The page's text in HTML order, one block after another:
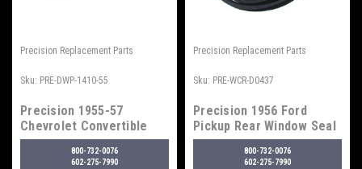
Precision Replacement Parts
Sku: PRE-DWP-1410-55
Precision 1955-57
Chevrolet Convertible
Door Seal
800-732-0076
602-275-7990
Precision Replacement Parts
Sku: PRE-WCR-D0437
Precision 1956 Ford
Pickup Rear Window Seal
w/ Trim Groove
800-732-0076
602-275-7990